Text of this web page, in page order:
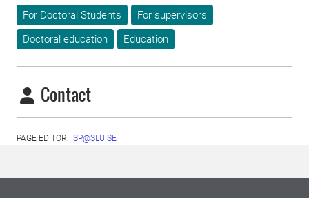
For Doctoral Students
For supervisors
Doctoral education
Education
Contact
PAGE EDITOR: ISP@SLU.SE